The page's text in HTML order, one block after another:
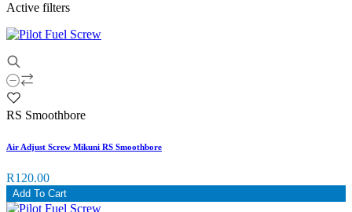
Active filters
RS Smoothbore
Air Adjust Screw Mikuni RS Smoothbore
R120.00
Add To Cart